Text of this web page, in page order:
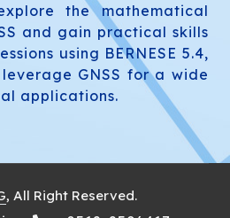
the mathematical
and gain practical skills
using BERNESE 5.4,
GNSS for a wide
applications.
, All Right Reserved.